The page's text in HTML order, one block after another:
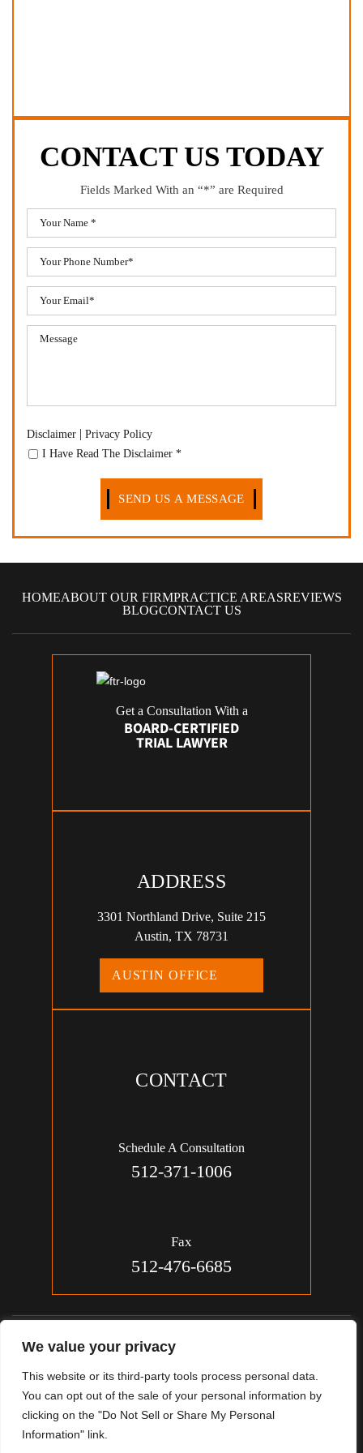
We value your privacy
This website or its third-party tools process personal data.
You can opt out of the sale of your personal information by
clicking on the "Do Not Sell or Share My Personal
Information" link.
CONTACT US TODAY
Fields Marked With an “*” are Required
Disclaimer | Privacy Policy
I Have Read The Disclaimer *
HOMEABOUT OUR FIRMPRACTICE AREASREVIEWS
BLOGCONTACT US
Get a Consultation With a
BOARD-CERTIFIED
TRIAL LAWYER
ADDRESS
3301 Northland Drive, Suite 215
Austin, TX 78731
AUSTIN OFFICE
CONTACT
Schedule A Consultation
512-371-1006
Fax
512-476-6685
© 2026 Jon Michael Smith, Attorney. All Rights Reserved.
Digital Marketing By:
*Images Are Obtained Under License From Canva And Other
Third-Party Stock Image Providers, With Attribution Included